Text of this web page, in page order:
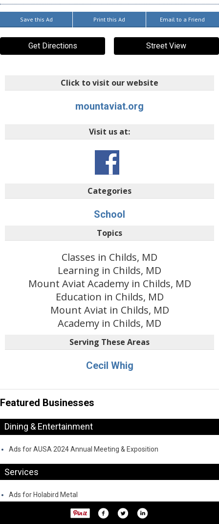
Save this Ad Print this Ad Email to a Friend
Get Directions Street View
Click to visit our website
mountaviat.org
Visit us at:
Categories
School
Topics
Classes in Childs, MD
Learning in Childs, MD
Mount Aviat Academy in Childs, MD
Education in Childs, MD
Mount Aviat in Childs, MD
Academy in Childs, MD
Serving These Areas
Cecil Whig
Featured Businesses
Dining & Entertainment
Ads for AUSA 2024 Annual Meeting & Exposition
Services
Ads for Holabird Metal